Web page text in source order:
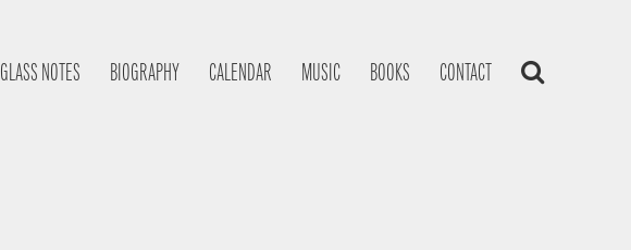
GLASS NOTES BIOGRAPHY CALENDAR MUSIC BOOKS CONTACT